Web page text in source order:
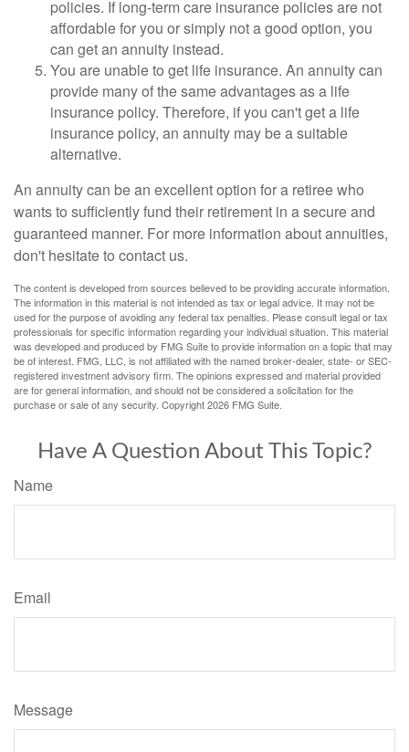
policies. If long-term care insurance policies are not
affordable for you or simply not a good option, you
can get an annuity instead.
You are unable to get life insurance. An annuity can
provide many of the same advantages as a life
insurance policy. Therefore, if you can't get a life
insurance policy, an annuity may be a suitable
alternative.
An annuity can be an excellent option for a retiree who
wants to sufficiently fund their retirement in a secure and
guaranteed manner. For more information about annuities,
don't hesitate to contact us.
The content is developed from sources believed to be providing accurate information.
The information in this material is not intended as tax or legal advice. It may not be
used for the purpose of avoiding any federal tax penalties. Please consult legal or tax
professionals for specific information regarding your individual situation. This material
was developed and produced by FMG Suite to provide information on a topic that may
be of interest. FMG, LLC, is not affiliated with the named broker-dealer, state- or SEC-
registered investment advisory firm. The opinions expressed and material provided
are for general information, and should not be considered a solicitation for the
purchase or sale of any security. Copyright2026 FMG Suite.
Have A Question About This Topic?
Name
Email
Message